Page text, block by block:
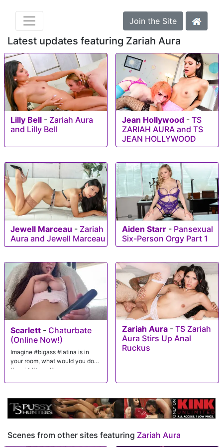
Join the Site
Latest updates featuring Zariah Aura
Lilly Bell - Zariah Aura
and Lilly Bell
Jean Hollywood - TS
ZARIAH AURA and TS
JEAN HOLLYWOOD
Jewell Marceau - Zariah
Aura and Jewell Marceau
Aiden Starr - Pansexual
Six-Person Orgy Part 1
Scarlett - Chaturbate
(Online Now!)
Imagine #bigass #latina is in
your room, what would you do?
#squirt #teen #lovense
Zariah Aura - TS Zariah
Aura Stirs Up Anal
Ruckus
Scenes from other sites featuring Zariah Aura